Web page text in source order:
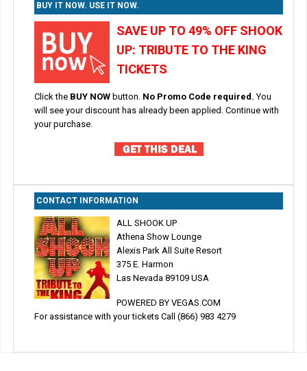
BUY IT NOW. USE IT NOW.
SAVE UP TO 49% OFF SHOOK
UP: TRIBUTE TO THE KING
TICKETS
Click the BUY NOWbutton. No Promo Code required. You
will see your discount has already been applied. Continue with
your purchase.
CONTACT INFORMATION
ALL SHOOK UP
Athena Show Lounge
Alexis Park All Suite Resort
375 E. Harmon
Las Nevada 89109 USA
POWERED BY VEGAS.COM
For assistance with your tickets Call (866) 983 4279